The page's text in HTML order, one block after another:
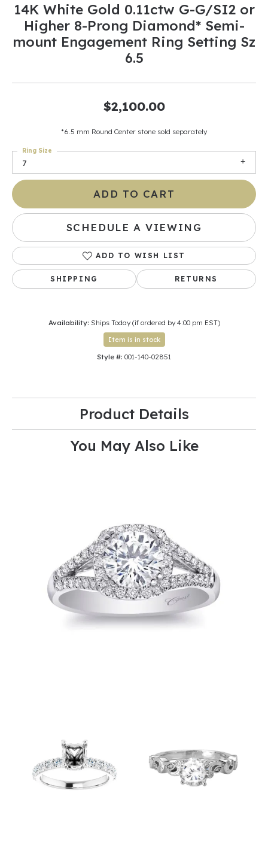
14K White Gold 0.11ctw G-G/SI2 or
Higher 8-Prong Diamond* Semi-
mount Engagement Ring Setting Sz
6.5
$2,100.00
*6.5 mm Round Center stone sold separately
7
Ring Size
ADD TO CART
SCHEDULE A VIEWING
ADD TO WISH LIST
SHIPPING RETURNS
Availability: Ships Today (if ordered by 4:00 pm EST)
Item is in stock
Style #: 001-140-02851
Product Details
You May Also Like